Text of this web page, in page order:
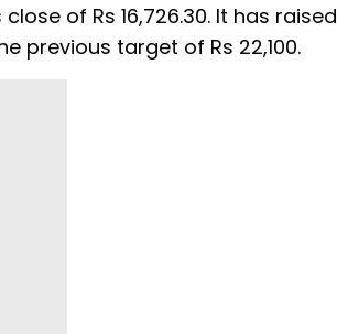
of Rs 16,726.30. It has raised
previous target of Rs 22,100.